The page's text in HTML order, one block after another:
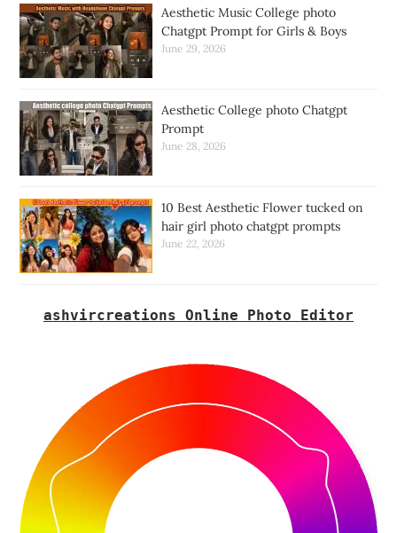
Aesthetic Music College photo
Chatgpt Prompt for Girls & Boys
June 29, 2026
Aesthetic College photo Chatgpt
Prompt
June 28, 2026
10 Best Aesthetic Flower tucked on
hair girl photo chatgpt prompts
June 22, 2026
ashvircreations Online Photo Editor